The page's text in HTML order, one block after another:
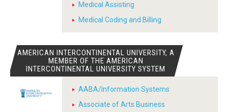
Medical Assisting
Medical Coding and Billing
AMERICAN INTERCONTINENTAL UNIVERSITY, A
MEMBER OF THE AMERICAN
INTERCONTINENTAL UNIVERSITY SYSTEM
AABA/Information Systems
Associate of Arts Business